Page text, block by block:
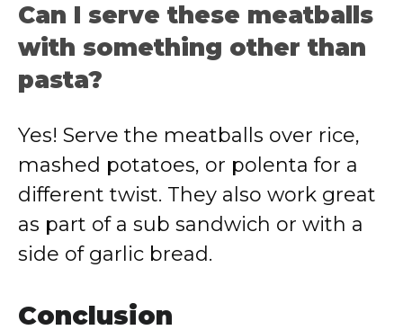
Can I serve these meatballs
with something other than
pasta?
Yes! Serve the meatballs over rice,
mashed potatoes, or polenta for a
different twist. They also work great
as part of a sub sandwich or with a
side of garlic bread.
Conclusion